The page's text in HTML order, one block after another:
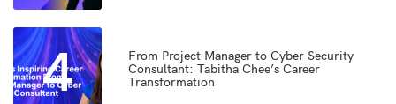
4
From Project Manager to Cyber Security
Consultant: Tabitha Chee’s Career
Transformation